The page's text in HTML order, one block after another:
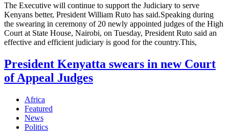
The Executive will continue to support the Judiciary to serve
Kenyans better, President William Ruto has said.Speaking during
the swearing in ceremony of 20 newly appointed judges of the High
Court at State House, Nairobi, on Tuesday, President Ruto said an
effective and efficient judiciary is good for the country.This,
President Kenyatta swears in new Court
of Appeal Judges
Africa
Featured
News
Politics